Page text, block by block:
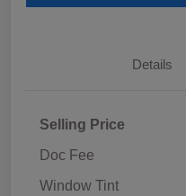
Details
Selling Price
Doc Fee
Window Tint